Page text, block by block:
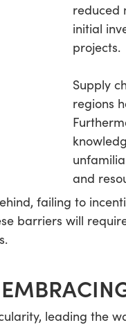
reduced
initial
projects.
Supply
regions
and
failing to
barriers will
leading the